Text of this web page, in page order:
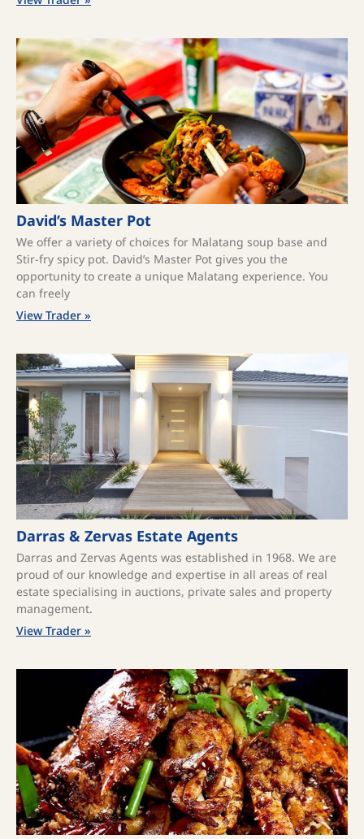
David’s Master Pot
We offer a variety of choices for Malatang soup base and
Stir-fry spicy pot. David’s Master Pot gives you the
opportunity to create a unique Malatang experience. You
can freely
View Trader »
Darras & Zervas Estate Agents
Darras and Zervas Agents was established in 1968. We are
proud of our knowledge and expertise in all areas of real
estate specialising in auctions, private sales and property
management.
View Trader »